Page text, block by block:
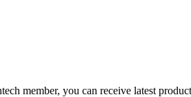
member, you can receive latest